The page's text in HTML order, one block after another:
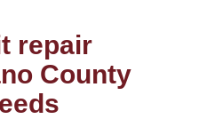
repair
County